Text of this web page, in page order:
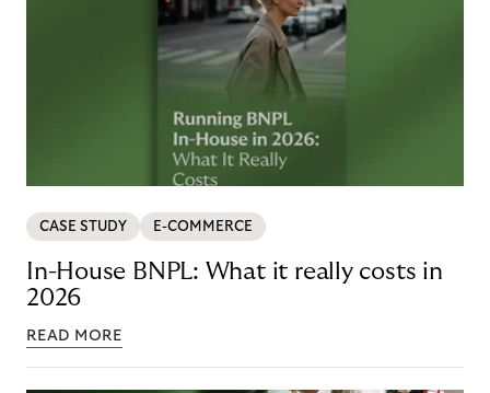
CASE STUDY E-COMMERCE
In-House BNPL: What it really costs in
2026
READ MORE